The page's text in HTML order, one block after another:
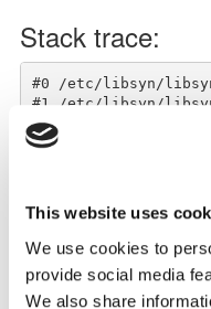
This website uses
We use cookies to
provide social media
We also share
Notes